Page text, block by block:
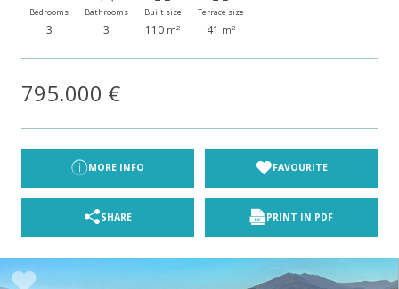
Bedrooms
3
Bathrooms
3
Built size
110 m2
Terrace size
41 m2
795.000 €
MORE INFO FAVOURITE
SHARE PRINT IN PDF